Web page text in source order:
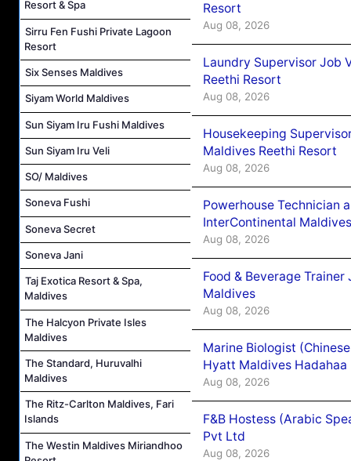
Resort & Spa
Sirru Fen Fushi Private Lagoon
Resort
Six Senses Maldives
Siyam World Maldives
Sun Siyam Iru Fushi Maldives
Sun Siyam Iru Veli
SO/ Maldives
Soneva Fushi
Soneva Secret
Soneva Jani
Taj Exotica Resort & Spa,
Maldives
The Halcyon Private Isles
Maldives
The Standard, Huruvalhi
Maldives
The Ritz-Carlton Maldives, Fari
Islands
The Westin Maldives Miriandhoo
Resort
Aug 08, 2026
Laundry Supervisor Job
Reethi Resort
Aug 08, 2026
Housekeeping
Maldives Reethi Resort
Aug 08, 2026
Powerhouse Technician
InterContinental
Aug 08, 2026
Food & Beverage
Maldives
Aug 08, 2026
Marine Biologist
Hyatt Maldives Hadahaa
Aug 08, 2026
F&B Hostess (Arabic
Pvt Ltd
Aug 08, 2026